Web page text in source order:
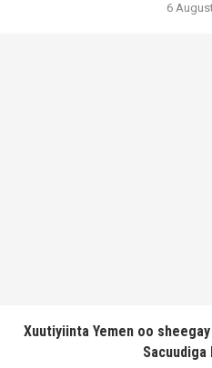
6
Xuutiyiinta Yemen oo
Sacuudiga